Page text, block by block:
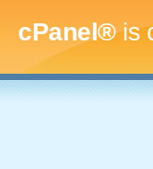
cPanel®is